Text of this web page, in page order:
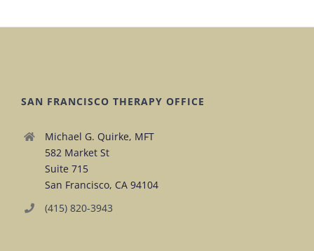
SAN FRANCISCO THERAPY OFFICE
Michael G. Quirke, MFT
582 Market St
Suite 715
San Francisco, CA 94104
(415) 820-3943